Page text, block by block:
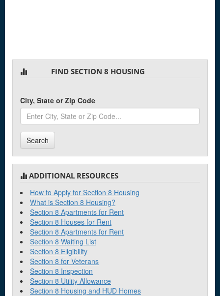
FIND SECTION 8 HOUSING
City, State or Zip Code
Search
ADDITIONAL RESOURCES
How to Apply for Section 8 Housing
What is Section 8 Housing?
Section 8 Apartments for Rent
Section 8 Houses for Rent
Section 8 Apartments for Rent
Section 8 Waiting List
Section 8 Eligibility
Section 8 for Veterans
Section 8 Inspection
Section 8 Utility Allowance
Section 8 Housing and HUD Homes